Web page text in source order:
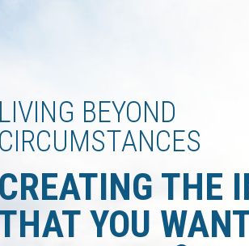
LIVING BEYOND
CIRCUMSTANCES
THE
YOU